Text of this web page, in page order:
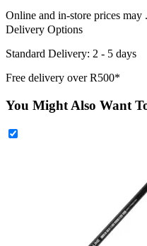
Online and in-store prices may
Delivery Options
Standard Delivery: 2 - 5 days
Free delivery over R500*
You Might Also Want